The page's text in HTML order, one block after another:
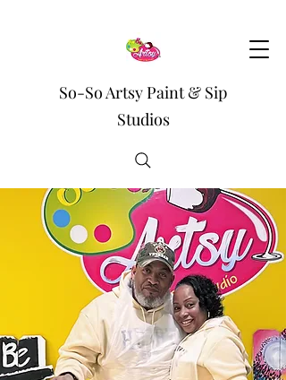
So-So Artsy Paint & Sip
Studios